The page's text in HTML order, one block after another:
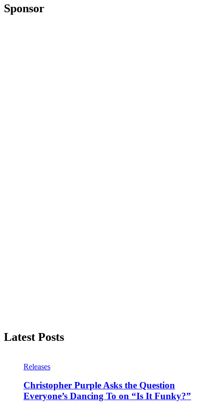
Sponsor
Latest Posts
Releases
Christopher Purple Asks the Question
Everyone’s Dancing To on “Is It Funky?”